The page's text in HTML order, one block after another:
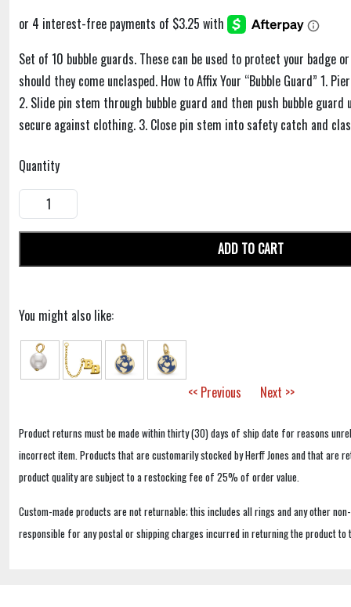
Set of 10 bubble guards. These can be used to protect your badge
should they come unclasped. How to Affix Your “Bubble Guard” 1.
2. Slide pin stem through bubble guard and then push bubble
secure against clothing. 3. Close pin stem into safety catch and
Quantity
ADD TO CART
You might also like:
<< Previous Next >>
Product returns must be made within thirty (30) days of ship date for reasons
incorrect item. Products that are customarily stocked by Herff Jones and that are
product quality are subject to a restocking fee of 25% of order value.
Custom-made products are not returnable; this includes all rings and any other
responsible for any postal or shipping charges incurred in returning the product to